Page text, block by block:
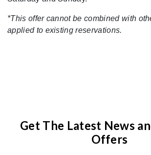
*This offer cannot be combined with
applied to existing reservations.
Get The Latest News
Offers